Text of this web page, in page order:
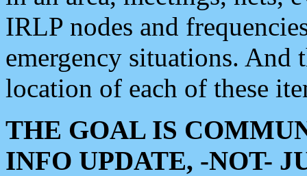
IRLP nodes and
emergency situations. And
location of each of these
THE GOAL IS
INFO UPDATE, -NOT-